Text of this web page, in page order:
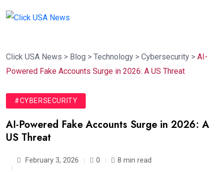
Click USA News > Blog > Technology > Cybersecurity > AI-
Powered Fake Accounts Surge in 2026: A US Threat
#CYBERSECURITY
AI-Powered Fake Accounts Surge in 2026: A
US Threat
February 3, 2026 0 8 min read